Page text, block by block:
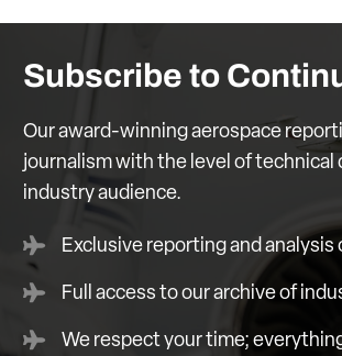
Subscribe to
Our award-winning aerospace
journalism with the level of
industry audience.
Exclusive reporting and
Full access to our archive of
We respect your time;